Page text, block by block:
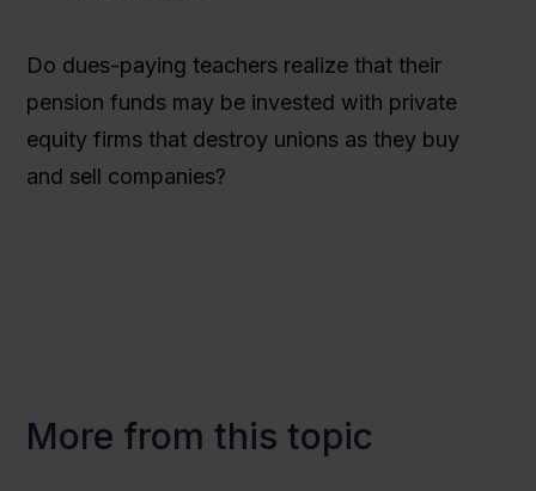
Do dues-paying teachers realize that their
pension funds may be invested with private
equity firms that destroy unions as they buy
and sell companies?
More from this topic